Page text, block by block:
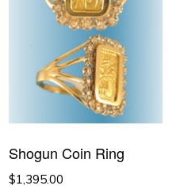
Shogun Coin Ring
$1,395.00